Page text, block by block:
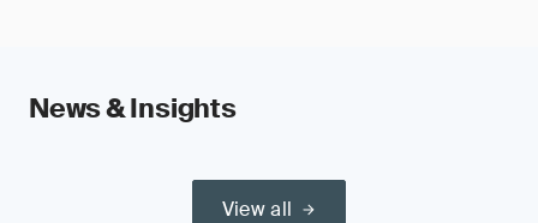
News & Insights
View all